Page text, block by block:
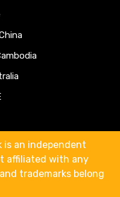
is an independent
affiliated with any
trademarks belong